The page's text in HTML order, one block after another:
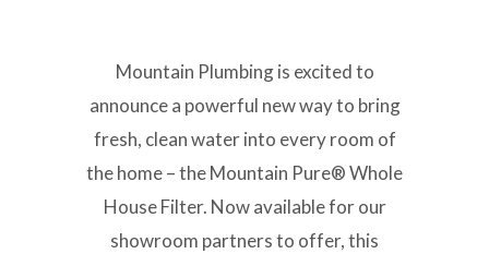
Mountain Plumbing is excited to
announce a powerful new way to bring
fresh, clean water into every room of
the home – the Mountain Pure® Whole
House Filter. Now available for our
showroom partners to offer, this